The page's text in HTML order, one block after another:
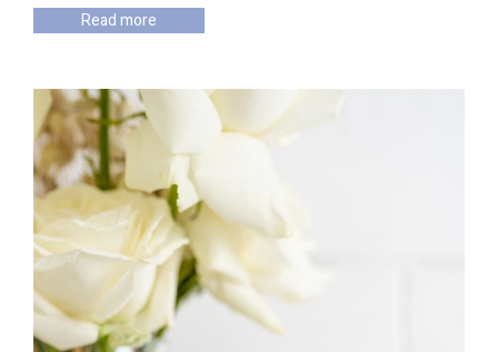
Read more